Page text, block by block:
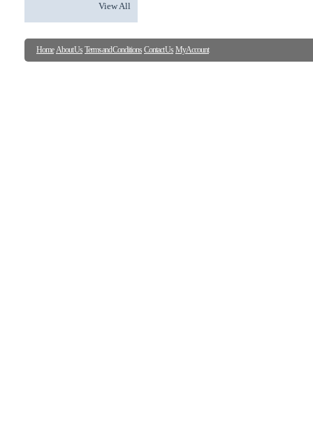
View All
Home About Us Terms and Conditions Contact Us My Account